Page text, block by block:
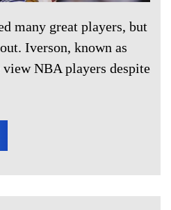
many great players, but
Iverson, known as
NBA players despite